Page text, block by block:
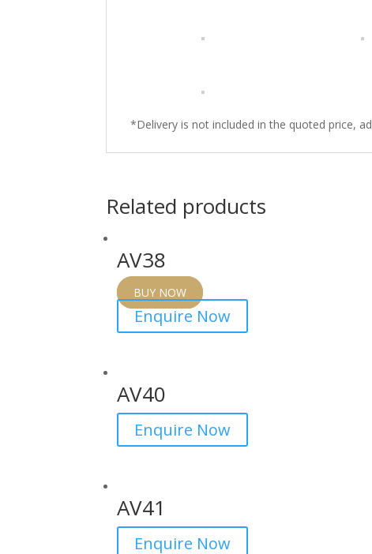
*Delivery is not included in the quoted price,
Related products
AV38
BUY NOW
Enquire Now
AV40
Enquire Now
AV41
Enquire Now